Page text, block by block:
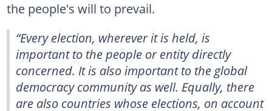
the people's will to prevail.
“Every election, wherever it is held, is
important to the people or entity directly
concerned. It is also important to the global
democracy community as well. Equally, there
are also countries whose elections, on account